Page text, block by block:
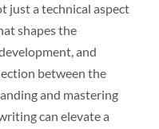
just a technical aspect
shapes the
and
between the
and mastering
can elevate a